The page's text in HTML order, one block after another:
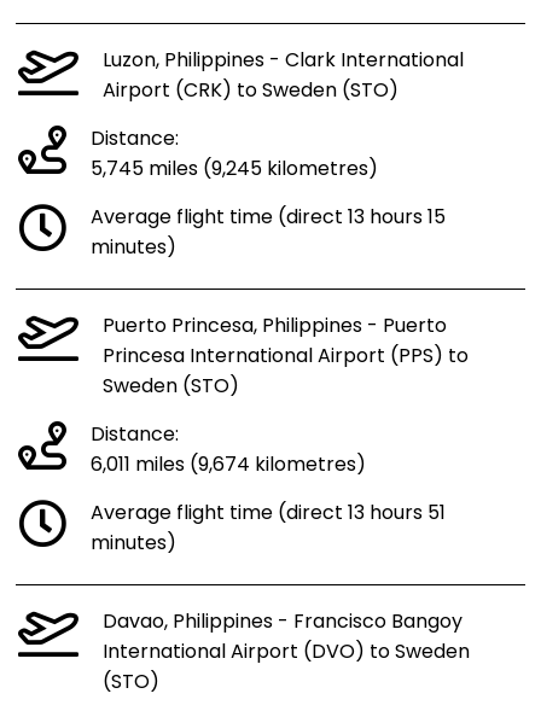
Luzon, Philippines - Clark International
Airport (CRK) to Sweden (STO)
Distance:
5,745 miles (9,245 kilometres)
Average flight time (direct 13 hours 15
minutes)
Puerto Princesa, Philippines - Puerto
Princesa International Airport (PPS) to
Sweden (STO)
Distance:
6,011 miles (9,674 kilometres)
Average flight time (direct 13 hours 51
minutes)
Davao, Philippines - Francisco Bangoy
International Airport (DVO) to Sweden
(STO)